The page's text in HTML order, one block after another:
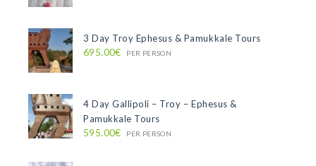
3 Day Troy Ephesus & Pamukkale Tours
695.00€ PER PERSON
4 Day Gallipoli – Troy – Ephesus &
Pamukkale Tours
595.00€ PER PERSON